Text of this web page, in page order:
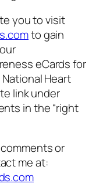
you to visit
to gain
eCards for
National Heart
link under
in the “right
or
me at: